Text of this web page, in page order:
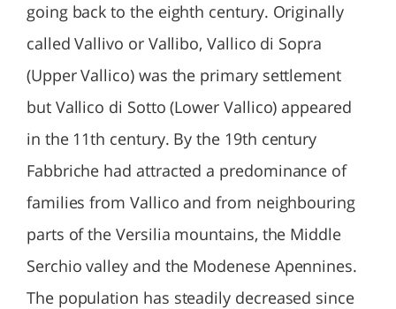
going back to the eighth century. Originally
called Vallivo or Vallibo, Vallico di Sopra
(Upper Vallico) was the primary settlement
but Vallico di Sotto (Lower Vallico) appeared
in the 11th century. By the 19th century
Fabbriche had attracted a predominance of
families from Vallico and from neighbouring
parts of the Versilia mountains, the Middle
Serchio valley and the Modenese Apennines.
The population has steadily decreased since